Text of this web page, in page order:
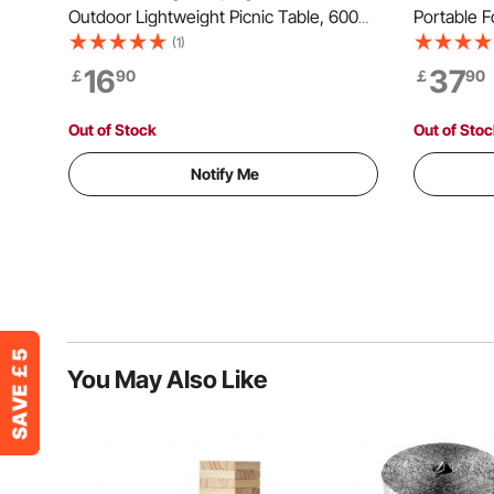
Outdoor Lightweight Picnic Table, 600D
Oxford Fabric Waterproof Canvas Travel
Beach Tables, with 4 Cup Holders, Carry
Bag, for Tailgating Camping Picnic, Blue
(1)
￡1690
Out of Stock
Notify Me
Portable
Outdoor
for Party,
￡3790
Out of
You May Also Like